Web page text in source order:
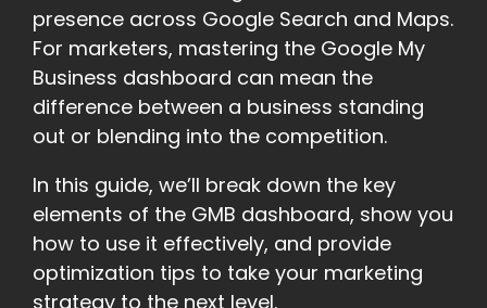
presence across Google Search and Maps.
For marketers, mastering the Google My
Business dashboard can mean the
difference between a business standing
out or blending into the competition.
In this guide, we’ll break down the key
elements of the GMB dashboard, show you
how to use it effectively, and provide
optimization tips to take your marketing
strategy to the next level.